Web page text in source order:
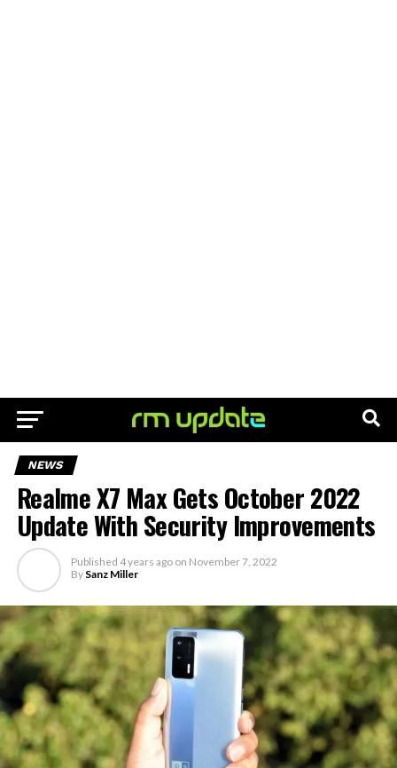
NEWS
Realme X7 Max Gets October 2022
Update With Security Improvements
Published 4 years ago on November 7, 2022
By Sanz Miller